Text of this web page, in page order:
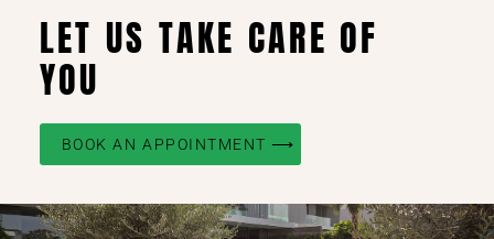
LET US TAKE CARE OF
YOU
BOOK AN APPOINTMENT ⟶